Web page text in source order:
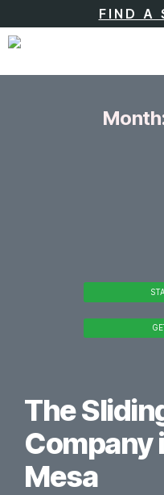
FIND A
The
Company
Mesa